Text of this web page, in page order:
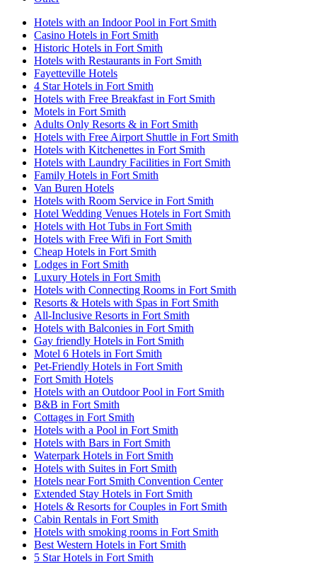
Hotels with an Indoor Pool in Fort Smith
Casino Hotels in Fort Smith
Historic Hotels in Fort Smith
Hotels with Restaurants in Fort Smith
Fayetteville Hotels
4 Star Hotels in Fort Smith
Hotels with Free Breakfast in Fort Smith
Motels in Fort Smith
Adults Only Resorts & in Fort Smith
Hotels with Free Airport Shuttle in Fort Smith
Hotels with Kitchenettes in Fort Smith
Hotels with Laundry Facilities in Fort Smith
Family Hotels in Fort Smith
Van Buren Hotels
Hotels with Room Service in Fort Smith
Hotel Wedding Venues Hotels in Fort Smith
Hotels with Hot Tubs in Fort Smith
Hotels with Free Wifi in Fort Smith
Cheap Hotels in Fort Smith
Lodges in Fort Smith
Luxury Hotels in Fort Smith
Hotels with Connecting Rooms in Fort Smith
Resorts & Hotels with Spas in Fort Smith
All-Inclusive Resorts in Fort Smith
Hotels with Balconies in Fort Smith
Gay friendly Hotels in Fort Smith
Motel 6 Hotels in Fort Smith
Pet-Friendly Hotels in Fort Smith
Fort Smith Hotels
Hotels with an Outdoor Pool in Fort Smith
B&B in Fort Smith
Cottages in Fort Smith
Hotels with a Pool in Fort Smith
Hotels with Bars in Fort Smith
Waterpark Hotels in Fort Smith
Hotels with Suites in Fort Smith
Hotels near Fort Smith Convention Center
Extended Stay Hotels in Fort Smith
Hotels & Resorts for Couples in Fort Smith
Cabin Rentals in Fort Smith
Hotels with smoking rooms in Fort Smith
Best Western Hotels in Fort Smith
5 Star Hotels in Fort Smith